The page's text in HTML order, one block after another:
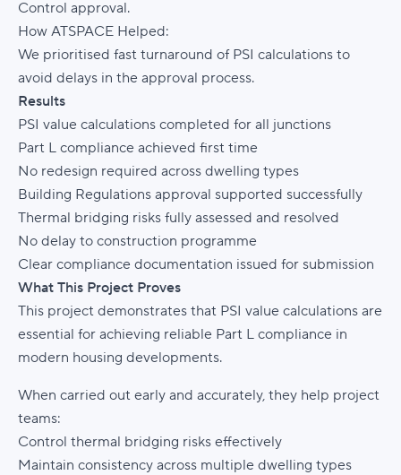
Control approval.
How ATSPACE Helped:
We prioritised fast turnaround of PSI calculations to
avoid delays in the approval process.
Results
PSI value calculations completed for all junctions
Part L compliance achieved first time
No redesign required across dwelling types
Building Regulations approval supported successfully
Thermal bridging risks fully assessed and resolved
No delay to construction programme
Clear compliance documentation issued for submission
What This Project Proves
This project demonstrates that PSI value calculations are
essential for achieving reliable Part L compliance in
modern housing developments.
When carried out early and accurately, they help project
teams:
Control thermal bridging risks effectively
Maintain consistency across multiple dwelling types